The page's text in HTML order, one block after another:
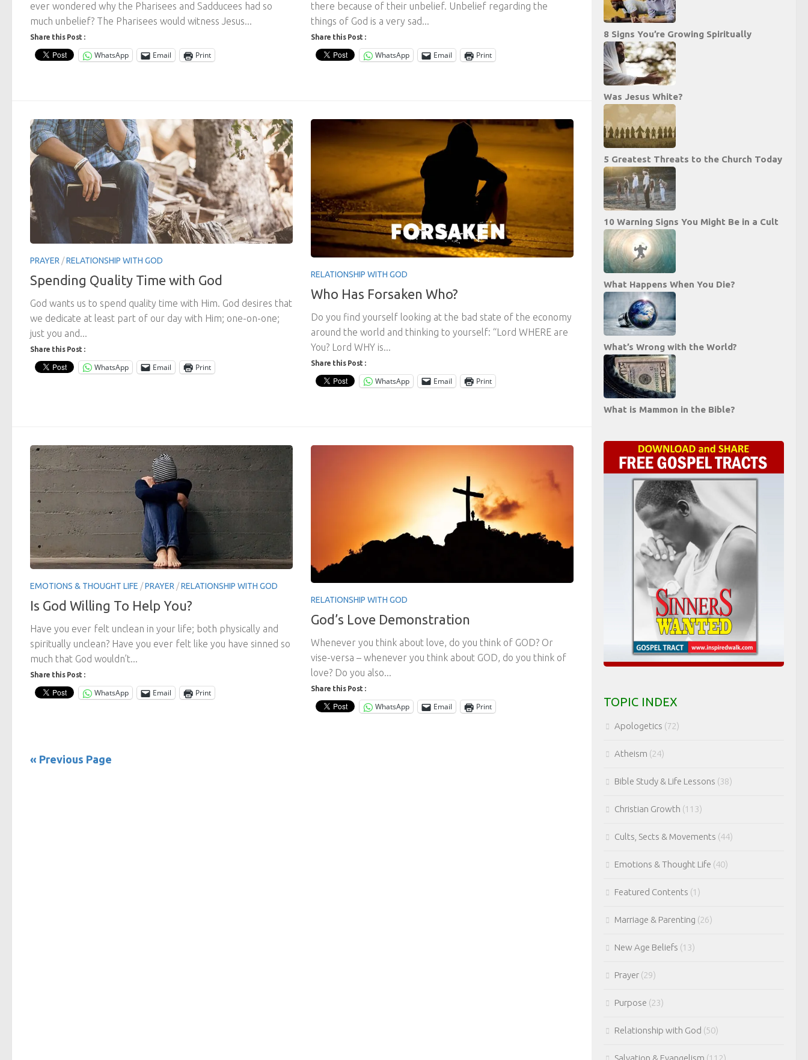
ever wondered why the Pharisees and Sadducees had so
much unbelief? The Pharisees would witness Jesus...
Share this Post :
WhatsApp Email Print
there because of their unbelief. Unbelief regarding the
things of God is a very sad...
Share this Post :
WhatsApp Email Print
PRAYER /RELATIONSHIP WITH GOD
Spending Quality Time with God
God wants us to spend quality time with Him. God desires that
we dedicate at least part of our day with Him; one-on-one;
just you and...
Share this Post :
WhatsApp Email Print
RELATIONSHIP WITH GOD
Who Has Forsaken Who?
Do you find yourself looking at the bad state of the economy
around the world and thinking to yourself: “Lord WHERE are
You? Lord WHY is...
Share this Post :
WhatsApp Email Print
EMOTIONS & THOUGHT LIFE /PRAYER /RELATIONSHIP WITH GOD
Is God Willing To Help You?
Have you ever felt unclean in your life; both physically and
spiritually unclean? Have you ever felt like you have sinned so
much that God wouldn’t...
Share this Post :
WhatsApp Email Print
RELATIONSHIP WITH GOD
God’s Love Demonstration
Whenever you think about love, do you think of GOD? Or
vise-versa – whenever you think about GOD, do you think of
love? Do you also...
Share this Post :
WhatsApp Email Print
« Previous Page
8 Signs You’re Growing Spiritually
Was Jesus White?
5 Greatest Threats to the Church Today
10 Warning Signs You Might Be in a Cult
What Happens When You Die?
What’s Wrong with the World?
What is Mammon in the Bible?
TOPIC INDEX
Apologetics (72)
Atheism (24)
Bible Study & Life Lessons (38)
Christian Growth (113)
Cults, Sects & Movements (44)
Emotions & Thought Life (40)
Featured Contents (1)
Marriage & Parenting (26)
New Age Beliefs (13)
Prayer (29)
Purpose (23)
Relationship with God (50)
Salvation & Evangelism (112)